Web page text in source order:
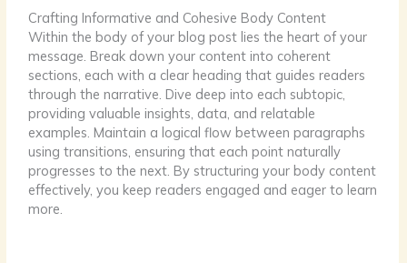
Crafting Informative and Cohesive Body Content
Within the body of your blog post lies the heart of your
message. Break down your content into coherent
sections, each with a clear heading that guides readers
through the narrative. Dive deep into each subtopic,
providing valuable insights, data, and relatable
examples. Maintain a logical flow between paragraphs
using transitions, ensuring that each point naturally
progresses to the next. By structuring your body content
effectively, you keep readers engaged and eager to learn
more.